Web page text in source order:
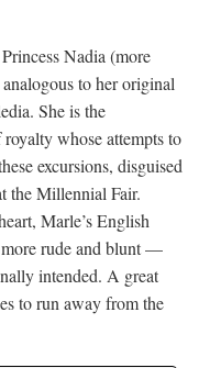
Nadia (more
to her original
She is the
whose attempts to
excursions, disguised
the Millennial Fair.
Marle’s English
rude and blunt—
intended. A great
to run away from the